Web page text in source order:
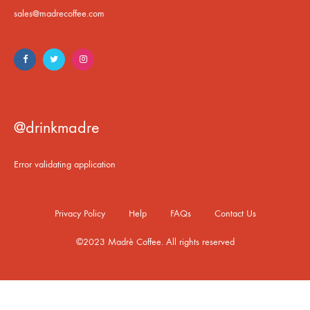
sales@madrecoffee.com
@drinkmadre
Error validating application
©2023 Madrè Coffee. All rights reserved
Privacy Policy Help FAQs Contact Us